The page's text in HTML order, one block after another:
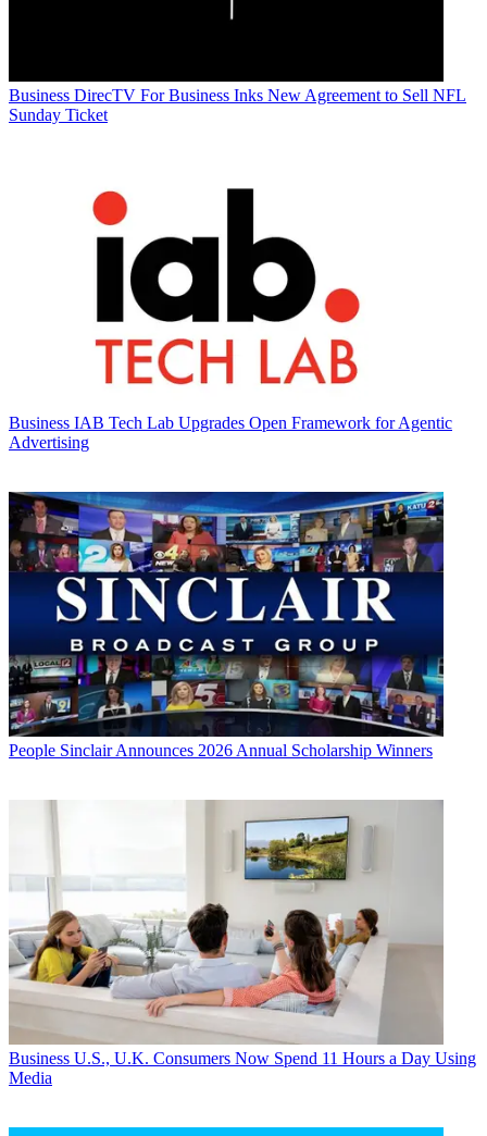
Business DirecTV For Business Inks New Agreement to Sell NFL
Sunday Ticket
Business IAB Tech Lab Upgrades Open Framework for Agentic
Advertising
People Sinclair Announces 2026 Annual Scholarship Winners
Business U.S., U.K. Consumers Now Spend 11 Hours a Day Using
Media